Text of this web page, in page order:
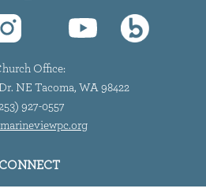
Office:
NE Tacoma, WA 98422
927-0557
CONNECT